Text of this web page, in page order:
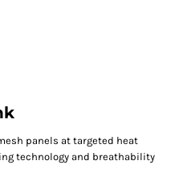
panels at targeted heat
technology and breathability